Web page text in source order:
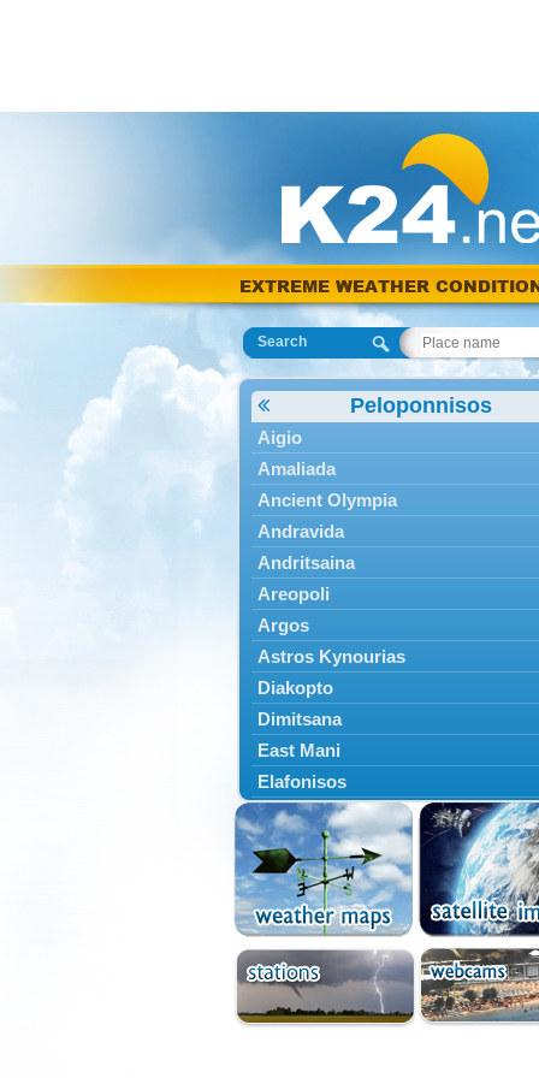
EXTREME WEATHER
Search
Peloponnisos
Aigio
Amaliada
Ancient Olympia
Andravida
Andritsaina
Areopoli
Argos
Astros Kynourias
Diakopto
Dimitsana
East Mani
Elafonisos
Epidavros
Ermioni
Falaisia
Farres
Feneos
Filiatra
Gytheio
Kalamata